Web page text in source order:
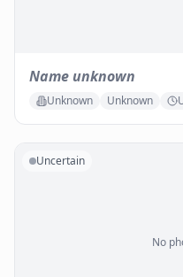
Name unknown
Unknown Unknown
No
Uncertain